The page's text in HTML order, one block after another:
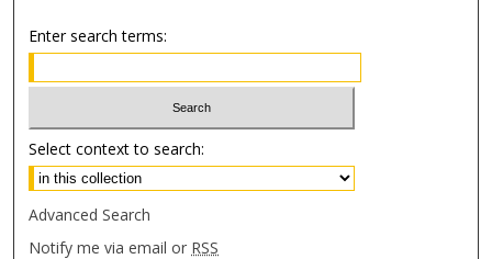
Enter search terms:
Select context to search:
Advanced Search
Notify me via email or RSS